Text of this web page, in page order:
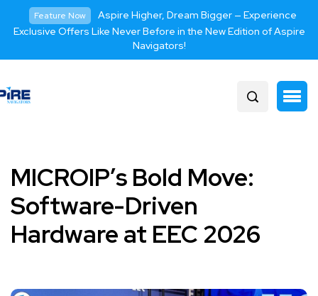
Feature Now
Aspire Higher, Dream Bigger — Experience
Exclusive Offers Like Never Before in the New Edition of Aspire
Navigators!
MICROIP’s Bold Move:
Software-Driven
Hardware at EEC 2026